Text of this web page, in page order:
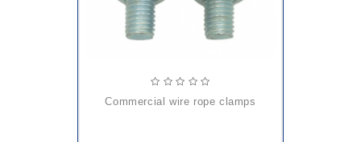
commercial wire rope clamps